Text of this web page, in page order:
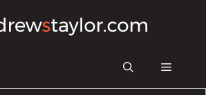
Menu